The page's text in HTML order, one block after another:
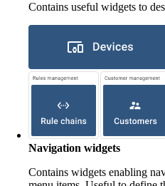
Contains useful widgets to
Navigation widgets
Contains widgets enabling